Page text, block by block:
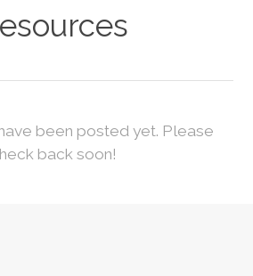
been posted yet. Please
back soon!